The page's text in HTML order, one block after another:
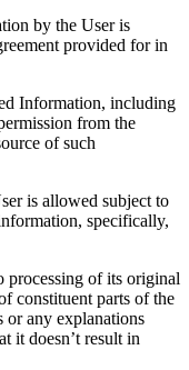
by the User is
provided for in
Information, including
from the
of such
is allowed subject to
specifically,
of its original
constituent parts of the
or any explanations
it doesn’t result in